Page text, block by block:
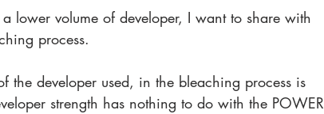
lower volume of developer, I want to share with
process.
the developer used, in the bleaching process is
strength has nothing to do with the POWER